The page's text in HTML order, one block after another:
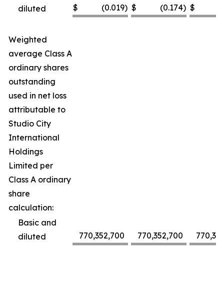
diluted
$ (0.019) $ (0.174) $
Weighted
average Class A
ordinary shares
outstanding
used in net loss
attributable to
Studio City
International
Holdings
Limited per
Class A ordinary
share
calculation:
Basic and
diluted
770,352,700 770,352,700